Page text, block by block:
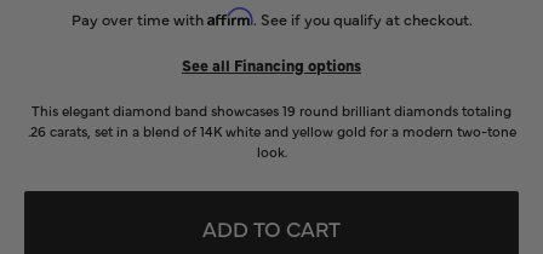
Pay over time withAffirm. See if you qualify at checkout.
See all Financing options
This elegant diamond band showcases 19 round brilliant diamonds totaling
.26 carats, set in a blend of 14K white and yellow gold for a modern two-tone
look.
ADD TO CART